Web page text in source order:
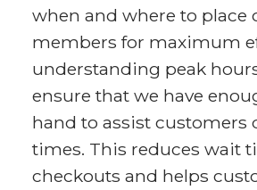
when and where to place
members for maximum
understanding peak
ensure that we have
hand to assist customers
times. This reduces wait
checkouts and helps